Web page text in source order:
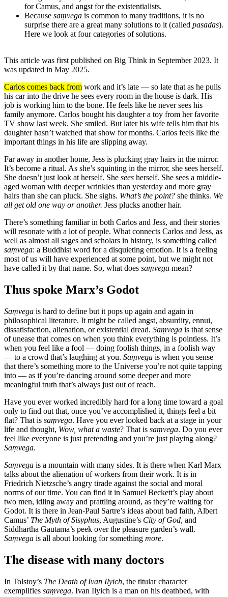
for Camus, and angst for the existentialists.
Because saṃvega is common to many traditions, it is no
surprise there are a great many solutions to it (called pasadas).
Here we look at four categories of solutions.
This article was first published on Big Think in September 2023. It
was updated in May 2025.
Carlos comes back from work and it’s late — so late that as he pulls
his car into the drive he sees every room in the house is dark. His
job is working him to the bone. He feels like he never sees his
family anymore. Carlos bought his daughter a toy from her favorite
TV show last week. She smiled. But later his wife tells him that his
daughter hasn’t watched that show for months. Carlos feels like the
important things in his life are slipping away.
Far away in another home, Jess is plucking gray hairs in the mirror.
It’s become a ritual. As she’s squinting in the mirror, she sees herself.
She doesn’t just look at herself. She sees herself. She sees a middle-
aged woman with deeper wrinkles than yesterday and more gray
hairs than she can pluck. She sighs. What’s the point? she thinks. We
all get old one way or another. Jess plucks another hair.
There’s something familiar in both Carlos and Jess, and their stories
will resonate with a lot of people. What connects Carlos and Jess, as
well as almost all sages and scholars in history, is something called
saṃvega: a Buddhist word for a disquieting emotion. It is a feeling
most of us will have experienced at some point, but we might not
have called it by that name. So, what does saṃvega mean?
Thus spoke Marx’s Godot
Saṃvega is hard to define but it pops up again and again in
philosophical literature. It might be called angst, absurdity, ennui,
dissatisfaction, alienation, or existential dread. Saṃvega is that sense
of unease that comes on when you think everything is pointless. It’s
when you feel like a fool — doing foolish things, in a foolish way
— to a crowd that’s laughing at you. Saṃvega is when you sense
that there’s something more to the Universe you’re not quite tapping
into — as if you’re dancing around some deeper and more
meaningful truth that’s always just out of reach.
Have you ever worked incredibly hard for a long time toward a goal
only to find out that, once you’ve accomplished it, things feel a bit
flat? That is saṃvega. Have you ever looked back at a stage in your
life and thought, Wow, what a waste? That is saṃvega. Do you ever
feel like everyone is just pretending and you’re just playing along?
Saṃvega.
Saṃvega is a mountain with many sides. It is there when Karl Marx
talks about the alienation of workers from their work. It is in
Friedrich Nietzsche’s angry tirade against the social and moral
norms of our time. You can find it in Samuel Beckett’s play about
two men, idling away and prattling around, as they’re waiting for
Godot. It is there in Jean-Paul Sartre’s ideas about bad faith, Albert
Camus’ The Myth of Sisyphus, Augustine’s City of God, and
Siddhartha Gautama’s peek over the pleasure garden’s wall.
Saṃvega is all about looking for something more.
The disease with many doctors
In Tolstoy’s The Death of Ivan Ilyich, the titular character
exemplifies saṃvega. Ivan Ilyich is a man on his deathbed, with